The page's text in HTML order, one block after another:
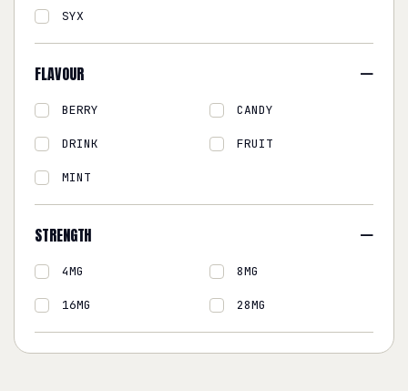
SYX
FLAVOUR
BERRY CANDY
DRINK FRUIT
MINT
STRENGTH
4MG 8MG
16MG 28MG